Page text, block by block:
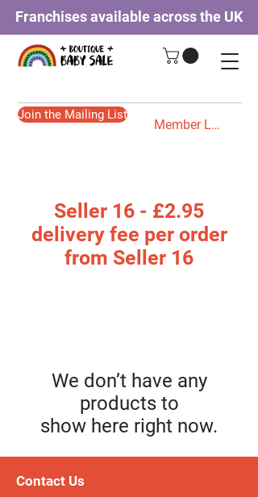
Franchises available across the UK
Member Login
Join the Mailing List
Seller 16 - £2.95
delivery fee per order
from Seller 16
We don’t have any
products to
show here right now.
Contact Us